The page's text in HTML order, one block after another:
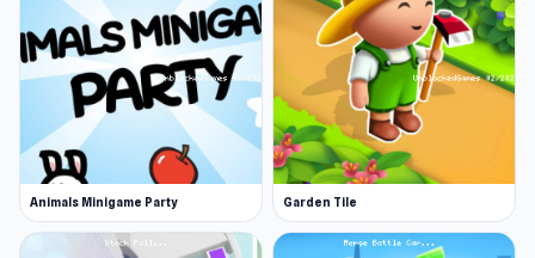
Animals Minigame Party Garden Tile